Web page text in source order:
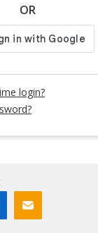
OR
login?